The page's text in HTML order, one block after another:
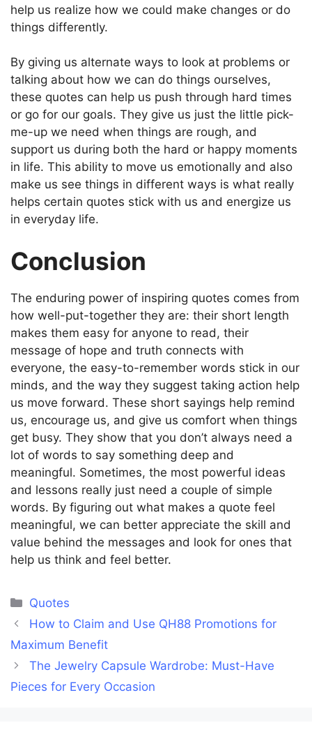
help us realize how we could make changes or do
things differently.
By giving us alternate ways to look at problems or
talking about how we can do things ourselves,
these quotes can help us push through hard times
or go for our goals. They give us just the little pick-
me-up we need when things are rough, and
support us during both the hard or happy moments
in life. This ability to move us emotionally and also
make us see things in different ways is what really
helps certain quotes stick with us and energize us
in everyday life.
Conclusion
The enduring power of inspiring quotes comes from
how well-put-together they are: their short length
makes them easy for anyone to read, their
message of hope and truth connects with
everyone, the easy-to-remember words stick in our
minds, and the way they suggest taking action help
us move forward. These short sayings help remind
us, encourage us, and give us comfort when things
get busy. They show that you don’t always need a
lot of words to say something deep and
meaningful. Sometimes, the most powerful ideas
and lessons really just need a couple of simple
words. By figuring out what makes a quote feel
meaningful, we can better appreciate the skill and
value behind the messages and look for ones that
help us think and feel better.
Categories
Quotes
How to Claim and Use QH88 Promotions for
Maximum Benefit
The Jewelry Capsule Wardrobe: Must-Have
Pieces for Every Occasion